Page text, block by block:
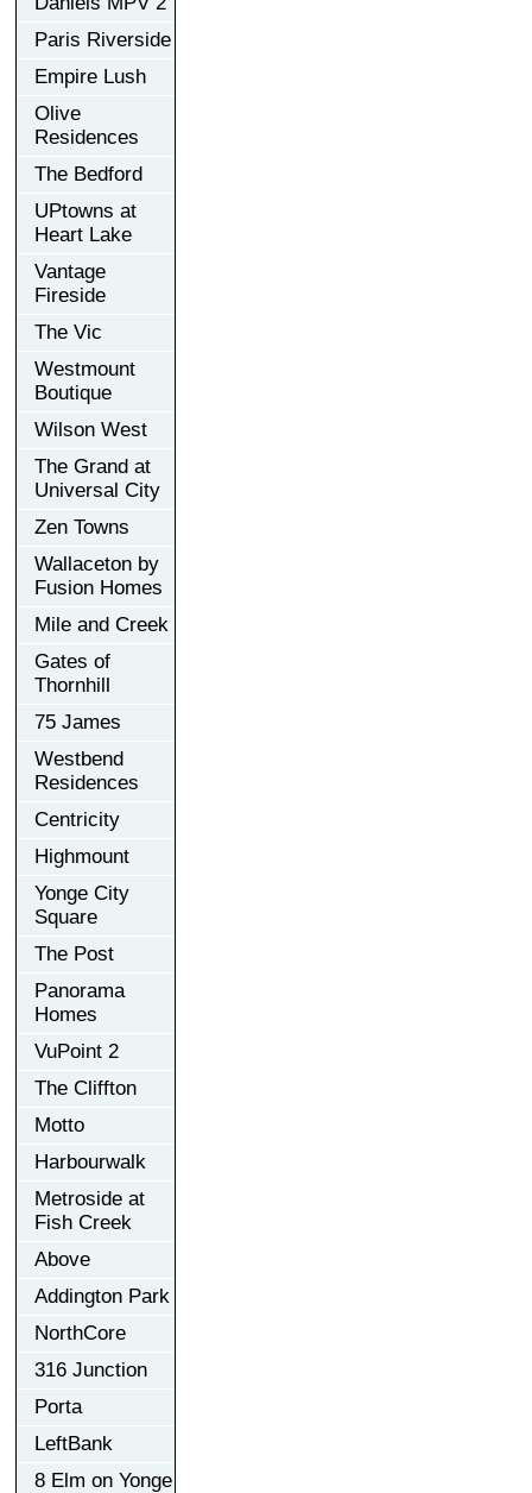
Paris Riverside
Empire Lush
Olive
Residences
The Bedford
UPtowns at
Heart Lake
Vantage
Fireside
The Vic
Westmount
Boutique
Wilson West
The Grand at
Universal City
Zen Towns
Wallaceton by
Fusion Homes
Mile and Creek
Gates of
Thornhill
75 James
Westbend
Residences
Centricity
Highmount
Yonge City
Square
The Post
Panorama
Homes
VuPoint 2
The Cliffton
Motto
Harbourwalk
Metroside at
Fish Creek
Above
Addington Park
NorthCore
316 Junction
Porta
LeftBank
8 Elm on Yonge